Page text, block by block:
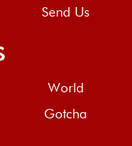
Send Us
World
Gotcha